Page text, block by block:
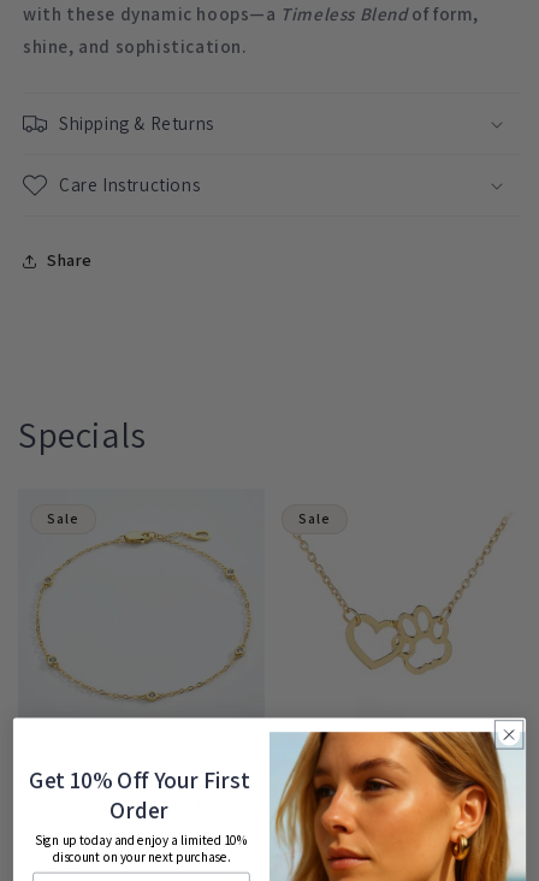
with these dynamic hoops—a Timeless Blendof form,
shine, and sophistication.
Shipping & Returns
Care Instructions
Share
Specials
Sale
Zirconia Bracelet
price
Sale
price
$65.00 USD
Sale
HeartPaws Heart and Paw Necklace
Regular
price
$70.00 USD
Sale
price
$53.00 USD
Sale Sale
Get 10% Off Your First
Order
Sign up today and enjoy a limited 10%
discount on your next purchase.